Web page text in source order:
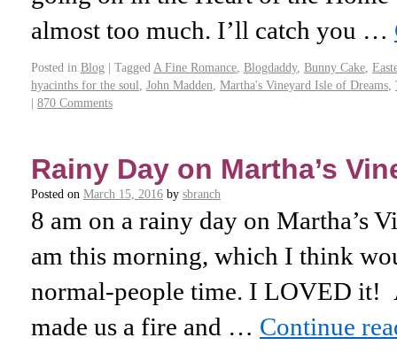
almost too much. I’ll catch you …
Posted in Blog | Tagged A Fine Romance Blogdaddy, Bunny Cake
hyacinths for the soul John Madden Martha's Vineyard Isle of Dreams
| 870 Comments
Rainy Day on Martha’s
Posted on March 15, 2016 by sbranch
8 am on a rainy day on Martha’s
am this morning, which I think
normal-people time. I LOVED it!
made us a fire and … Continue